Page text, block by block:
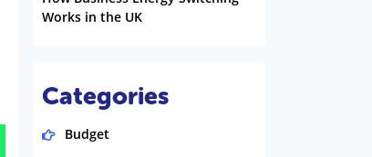
Works in the UK
Categories
Budget